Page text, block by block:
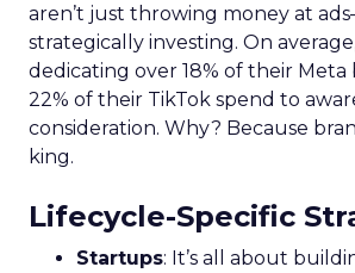
aren’t just throwing money at
strategically investing. On
dedicating over 18% of their
22% of their TikTok spend to
consideration. Why? Because
king.
Lifecycle-Specific
Startups: It’s all about